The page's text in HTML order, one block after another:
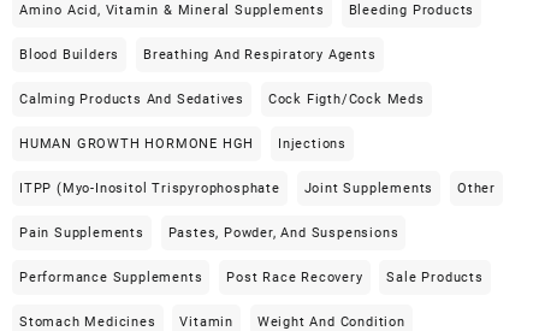
Amino Acid, Vitamin & Mineral Supplements Bleeding Products
Blood Builders Breathing And Respiratory Agents
Calming Products And Sedatives Cock Figth/cock Meds
HUMAN GROWTH HORMONE HGH Injections
ITPP (Myo-Inositol Trispyrophosphate Joint Supplements Other
Pain Supplements Pastes, Powder, And Suspensions
Performance Supplements Post Race Recovery Sale Products
Stomach Medicines Vitamin Weight And Condition